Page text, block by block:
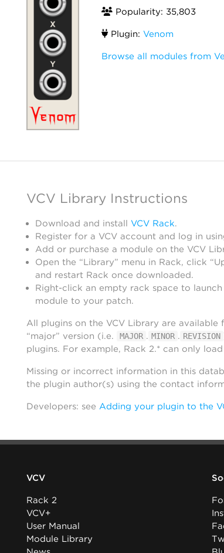
Popularity: 35,803
Plugin: Venom
Browse all modules from
VCV Library Instructions
Download and install VCV Rack.
Register for a VCV account and log in
Add or purchase a module on the VCV
Open the “Library” menu in Rack, click
and restart Rack once downloaded.
Right-click an empty rack space to
module to your patch.
All plugins on the VCV Library are available
“major” version (i.e.
MAJOR . MINOR . REVISION
plugins. For example, Rack 2.* can only
Missing or incorrect information in this
the plugin author(s) using the contact
Developers: see Adding your plugin to the
VCV
Rack 2
VCV+
User Manual
Module Library